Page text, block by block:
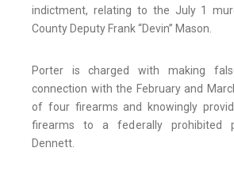
indictment, relating to the July 1
County Deputy Frank “Devin” Mason.
Porter is charged with making
connection with the February and
of four firearms and knowingly
firearms to a federally prohibited
Dennett.